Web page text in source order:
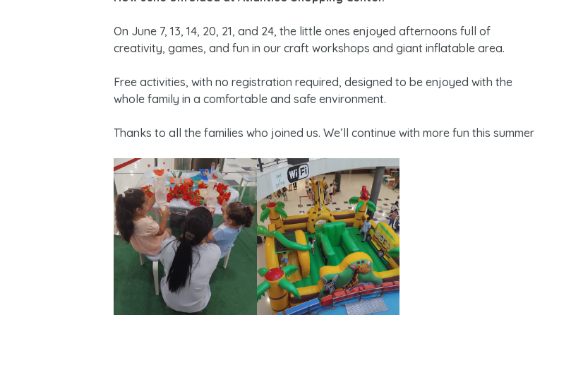
On June 7, 13, 14, 20, 21, and 24, the little ones enjoyed afternoons full of
creativity, games, and fun in our craft workshops and giant inflatable area.
Free activities, with no registration required, designed to be enjoyed with the
whole family in a comfortable and safe environment.
Thanks to all the families who joined us. We’ll continue with more fun this summer